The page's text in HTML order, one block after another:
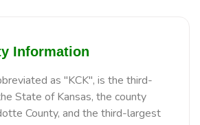
Information
as "KCK", is the third-
State of Kansas, the county
County, and the third-largest